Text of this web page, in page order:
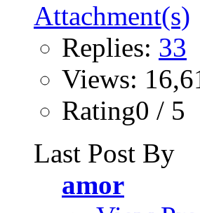
Replies: 33
Views:
Rating0 / 5
Last Post By
amor